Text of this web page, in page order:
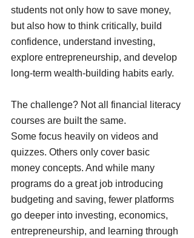
students not only how to save money,
but also how to think critically, build
confidence, understand investing,
explore entrepreneurship, and develop
long-term wealth-building habits early.
The challenge? Not all financial literacy
courses are built the same.
Some focus heavily on videos and
quizzes. Others only cover basic
money concepts. And while many
programs do a great job introducing
budgeting and saving, fewer platforms
go deeper into investing, economics,
entrepreneurship, and learning through